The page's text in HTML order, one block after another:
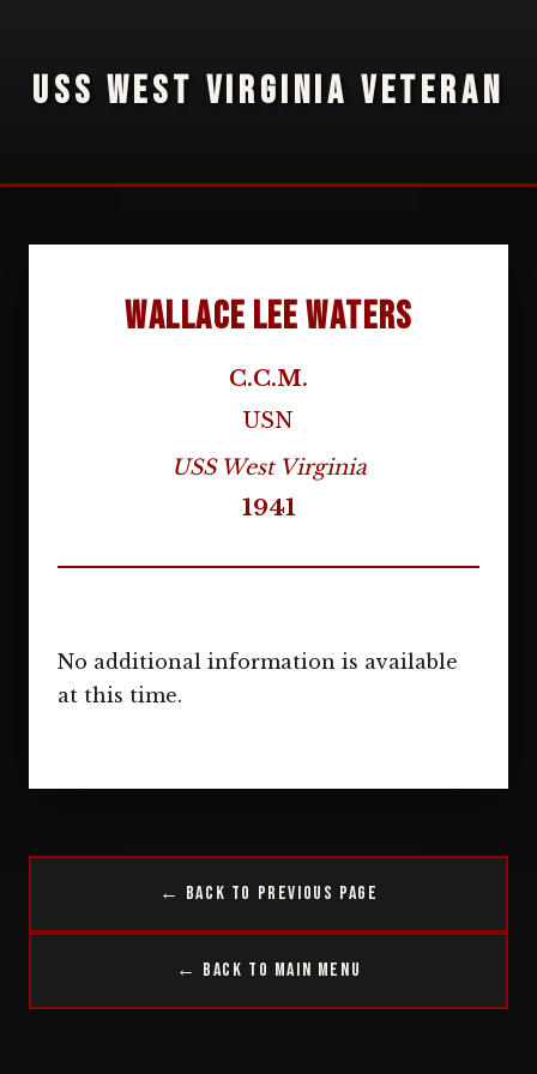
USS WEST VIRGINIA VETERAN
Wallace Lee Waters
C.C.M.
USN
USS West Virginia
1941
No additional information is available
at this time.
← Back to Previous Page
← Back to Main Menu